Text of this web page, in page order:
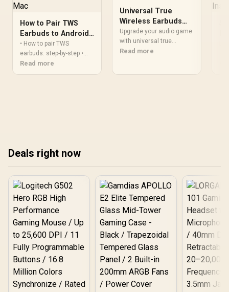
How to Pair TWS
Earbuds to Android,
iPhone, Windows
and Mac
• How to pair TWS
earbuds: step-by-step •
Device-specific pairing for
Android, iPhone,
Read more
Universal True
Wireless Earbuds
for Every
Smartphone
Upgrade your audio game
with universal true
wireless earbuds that pair
Read more
Deals right now